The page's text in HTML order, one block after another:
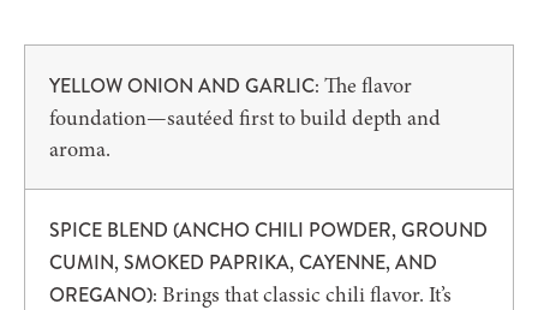
YELLOW ONION AND GARLIC: The flavor
foundation—sautéed first to build depth and
aroma.
SPICE BLEND (ANCHO CHILI POWDER, GROUND
CUMIN, SMOKED PAPRIKA, CAYENNE, AND
OREGANO): Brings that classic chili flavor. It’s